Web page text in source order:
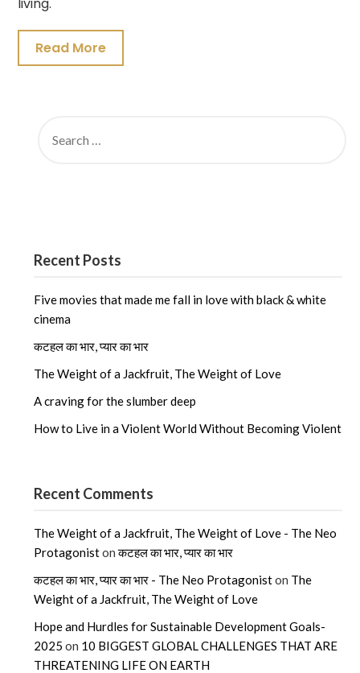
Read More
FOR:
Recent Posts
Five movies that made me fall in love with black & white
cinema
कटहल का भार, प्यार का भार
The Weight of a Jackfruit, The Weight of Love
A craving for the slumber deep
How to Live in a Violent World Without Becoming Violent
Recent Comments
The Weight of a Jackfruit, The Weight of Love - The Neo
Protagonistonकटहल का भार, प्यार का भार
कटहल का भार, प्यार का भार - The Neo Protagoniston The
Weight of a Jackfruit, The Weight of Love
Hope and Hurdles for Sustainable Development Goals-
2025 on 10 BIGGEST GLOBAL CHALLENGES THAT ARE
THREATENING LIFE ON EARTH